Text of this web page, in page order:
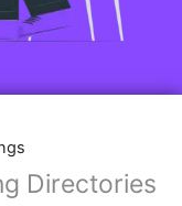
Directories